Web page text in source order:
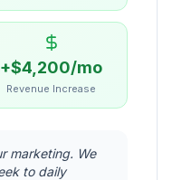
+$4,200/mo
Revenue Increase
marketing. We
to daily